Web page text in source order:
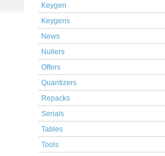
Keygen
Keygens
News
Nullers
Offers
Quantizers
Repacks
Serials
Tables
Tools